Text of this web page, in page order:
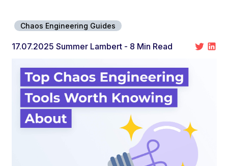
Chaos Engineering Guides
17.07.2025 Summer Lambert - 8 Min Read